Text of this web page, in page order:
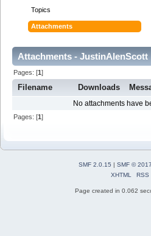
Topics
Attachments
Attachments - JustinAlenScott
Pages: [1]
Filename Downloads
No attachments have
Pages: [1]
SMF 2.0.15 | SMF © 2017
XHTML
RSS
Page created in 0.062